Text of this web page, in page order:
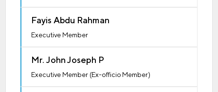
Fayis Abdu Rahman
Executive Member
Mr. John Joseph P
Executive Member (Ex-officio Member)